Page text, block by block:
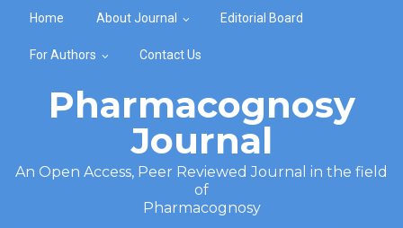
Home About Journal Editorial Board
For Authors Contact Us
Pharmacognosy
Journal
An Open Access, Peer Reviewed Journal in the field
of
Pharmacognosy